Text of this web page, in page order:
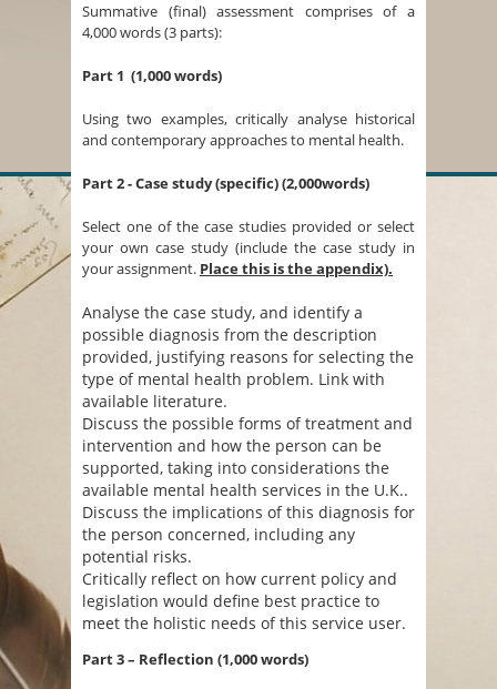
Summative (final) assessment comprises of a
4,000 words (3 parts):
Part 1 (1,000 words)
Using two examples, critically analyse historical
and contemporary approaches to mental health.
Part 2 - Case study (specific) (2,000words)
Select one of the case studies provided or select
your own case study (include the case study in
your assignment. Place this is the appendix).
Analyse the case study, and identify a
possible diagnosis from the description
provided, justifying reasons for selecting the
type of mental health problem. Link with
available literature.
Discuss the possible forms of treatment and
intervention and how the person can be
supported, taking into considerations the
available mental health services in the U.K..
Discuss the implications of this diagnosis for
the person concerned, including any
potential risks.
Critically reflect on how current policy and
legislation would define best practice to
meet the holistic needs of this service user.
Part 3 – Reflection (1,000 words)